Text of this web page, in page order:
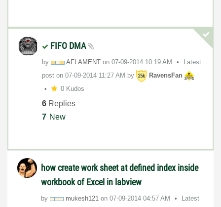
FIFO DMA
by AFLAMENT on ‎07-09-2014 10:19 AM
Latest
post on ‎07-09-2014 11:27 AM by
RavensFan
0 Kudos
6 Replies
7 New
how create work sheet at defined index inside
workbook of Excel in labview
by mukesh121 on ‎07-09-2014 04:57 AM
Latest